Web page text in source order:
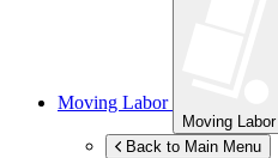
Moving Labor
Moving Labor
Back to Main Menu